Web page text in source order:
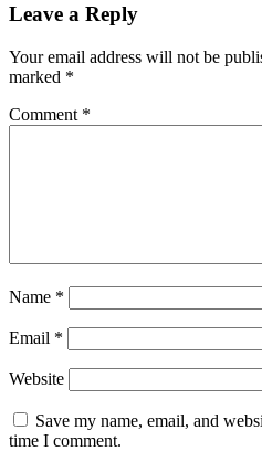
Leave a Reply
Your email address will not be
marked *
Comment *
Name *
Email *
Website
Save my name, email, and
time I comment.